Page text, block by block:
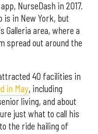
NurseDash in 2017.
is in New York, but
Galleria area, where a
out around the
40 facilities in
in May, including
living, and about
just what to call his
the ride hailing of